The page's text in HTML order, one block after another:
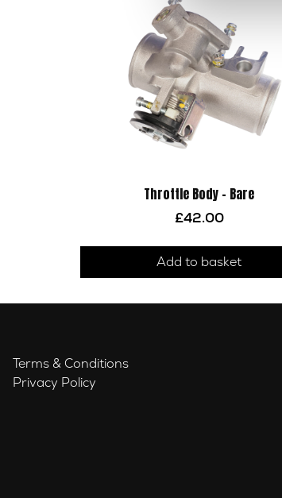
Throttle Body – Bare
£42.00
Add to basket
Terms & Conditions
Privacy Policy